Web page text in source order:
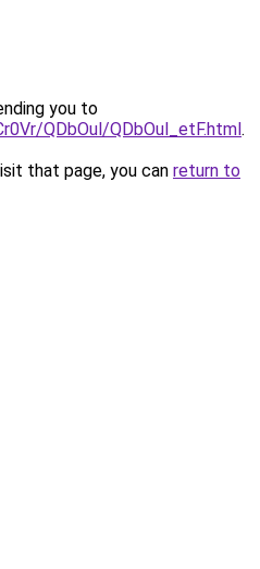
you to
QDbOul/QDbOul_etF.html.
that page, you can return to